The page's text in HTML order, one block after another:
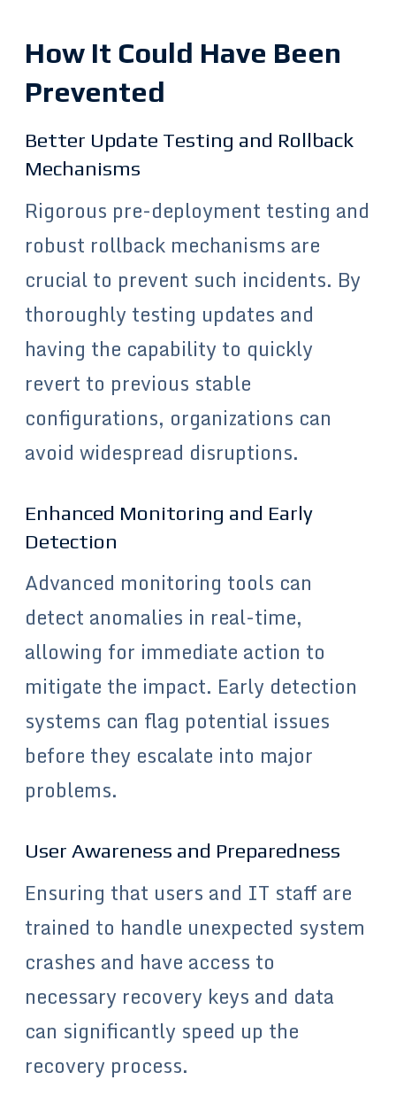
How It Could Have Been
Prevented
Better Update Testing and Rollback
Mechanisms
Rigorous pre-deployment testing and
robust rollback mechanisms are
crucial to prevent such incidents. By
thoroughly testing updates and
having the capability to quickly
revert to previous stable
configurations, organizations can
avoid widespread disruptions.
Enhanced Monitoring and Early
Detection
Advanced monitoring tools can
detect anomalies in real-time,
allowing for immediate action to
mitigate the impact. Early detection
systems can flag potential issues
before they escalate into major
problems.
User Awareness and Preparedness
Ensuring that users and IT staff are
trained to handle unexpected system
crashes and have access to
necessary recovery keys and data
can significantly speed up the
recovery process.